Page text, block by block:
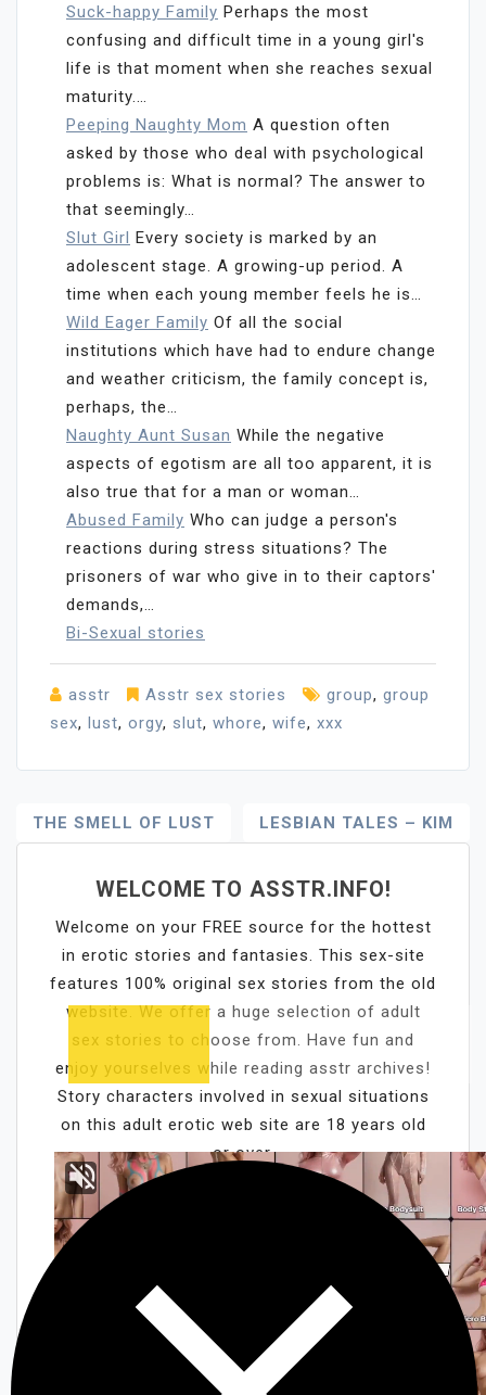
Suck-happy Family Perhaps the most
confusing and difficult time in a young girl's
life is that moment when she reaches sexual
maturity.…
Peeping Naughty Mom A question often
asked by those who deal with psychological
problems is: What is normal? The answer to
that seemingly…
Slut Girl Every society is marked by an
adolescent stage. A growing-up period. A
time when each young member feels he is…
Wild Eager Family Of all the social
institutions which have had to endure change
and weather criticism, the family concept is,
perhaps, the…
Naughty Aunt Susan While the negative
aspects of egotism are all too apparent, it is
also true that for a man or woman…
Abused Family Who can judge a person's
reactions during stress situations? The
prisoners of war who give in to their captors'
demands,…
Bi-Sexual stories
asstr Asstr sex stories group, group
sex, lust, orgy, slut, whore, wife, xxx
Post
THE SMELL OF LUST LESBIAN TALES – KIM
WELCOME TO ASSTR.INFO!
Welcome on your FREE source for the hottest
in erotic stories and fantasies. This sex-site
features 100% original sex stories from the old
website. We offer a huge selection of adult
sex stories to choose from. Have fun and
enjoy yourselves while reading asstr archives!
Story characters involved in sexual situations
on this adult erotic web site are 18 years old
or over.
Cam girls chat
Kristen Archives